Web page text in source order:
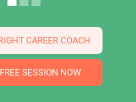
CAREER COACH
SESSION NOW